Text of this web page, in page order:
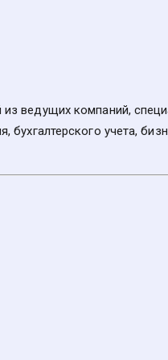
ведущих компаний,
бухгалтерского учета,